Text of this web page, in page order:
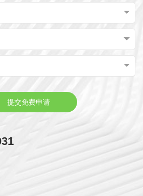
interest in red, which has
and practical nature,
as well as inclusiveness and
Times.
提交免费申请